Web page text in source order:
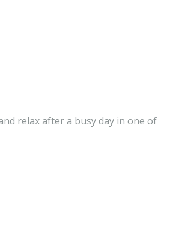
relax after a busy day in one of